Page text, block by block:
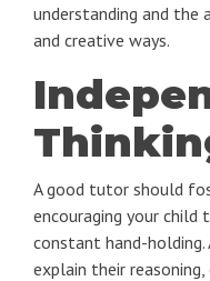
understanding and the
and creative ways.
A good tutor should
encouraging your
constant hand-
explain their